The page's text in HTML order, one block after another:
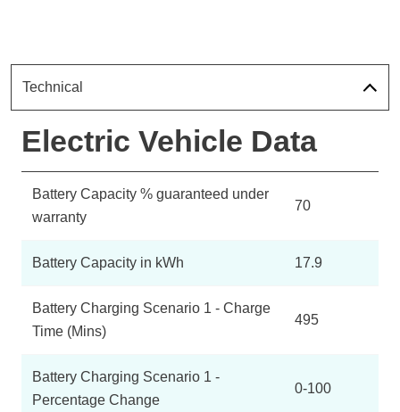
Technical
Electric Vehicle Data
Battery Capacity % guaranteed under
warranty
70
Battery Capacity in kWh 17.9
Battery Charging Scenario 1 - Charge
Time (Mins)
495
Battery Charging Scenario 1 -
Percentage Change
0-100